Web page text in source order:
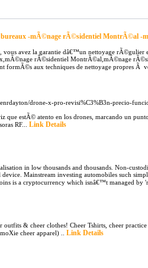
-mÃ©nage rÃ©sidentiel MontrÃ©al -
avez la garantie dâ€™un nettoyage rÃ©gulier
rÃ©sidentiel MontrÃ©al,mÃ©nage
aux techniques de nettoyage propres Ã
drone-x-pro-revisi%C3%B3n-precio-
que estÃ© atento en los drones, marcando un
RF... Link Details
in low thousands and thousands. Non-
Mainstream investing automobiles such
is a cryptocurrency which isnâ€™t managed by
& cheer clothes! Cheer Tshirts, cheer
cheer apparel) .. Link Details